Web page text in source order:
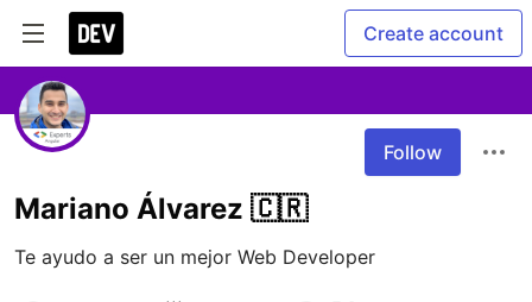
Create account
Follow
Mariano Álvarez 🇨🇷
Te ayudo a ser un mejor Web Developer